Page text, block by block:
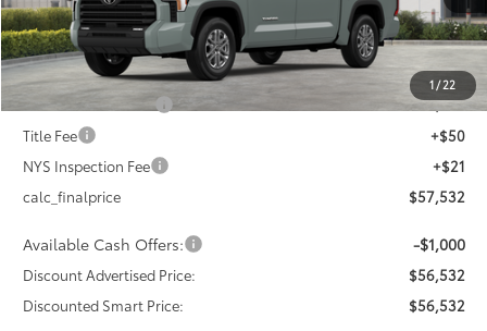
1/22
Total SRP76
$60,532
Dealer Adjustment:
-$3,000
Advertised Price82
$57,532
Documentation Fee
+$175
Title Fee
+$50
NYS Inspection Fee
+$21
calc_finalprice
$57,532
Available Cash Offers: -$1,000
Discount Advertised Price:
$56,532
Discounted Smart Price:
$56,532